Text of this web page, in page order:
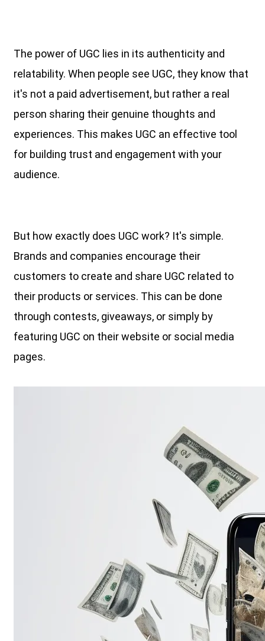
The power of UGC lies in its authenticity and
relatability. When people see UGC, they know that
it's not a paid advertisement, but rather a real
person sharing their genuine thoughts and
experiences. This makes UGC an effective tool
for building trust and engagement with your
audience.
But how exactly does UGC work? It's simple.
Brands and companies encourage their
customers to create and share UGC related to
their products or services. This can be done
through contests, giveaways, or simply by
featuring UGC on their website or social media
pages.